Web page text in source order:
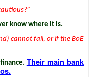
know where it is.
cannot fail, or if the BoE
Their main bank